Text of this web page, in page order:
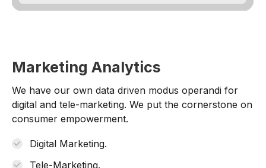
Marketing Analytics
We have our own data driven modus operandi for
digital and tele-marketing. We put the cornerstone on
consumer empowerment.
Digital Marketing.
Tele-Marketing.